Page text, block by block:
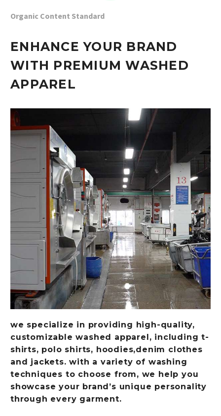
Organic Content Standard
ENHANCE YOUR BRAND
WITH PREMIUM WASHED
APPAREL
we specialize in providing high-quality,
customizable washed apparel, including t-
shirts, polo shirts, hoodies,denim clothes
and jackets. with a variety of washing
techniques to choose from, we help you
showcase your brand’s unique personality
through every garment.